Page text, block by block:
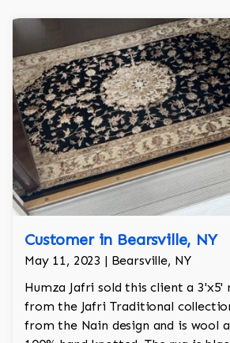
Customer in Bearsville, NY
May 11, 2023 | Bearsville, NY
Humza Jafri sold this client a 3'x5'
from the Jafri Traditional
from the Nain design and is wool